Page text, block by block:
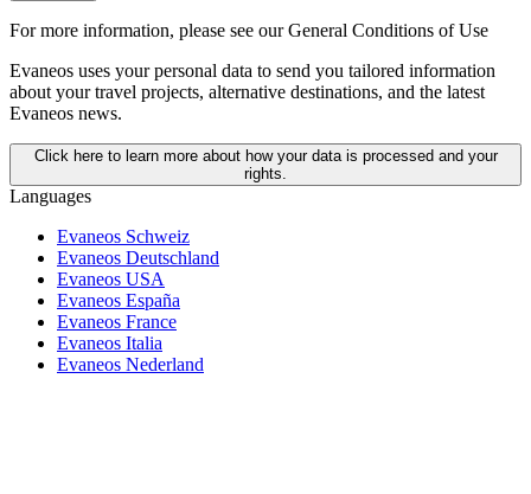
For more information, please see our General Conditions of Use
Evaneos uses your personal data to send you tailored information
about your travel projects, alternative destinations, and the latest
Evaneos news.
Click here to learn more about how your data is processed and your
rights.
Languages
Evaneos Schweiz
Evaneos Deutschland
Evaneos USA
Evaneos España
Evaneos France
Evaneos Italia
Evaneos Nederland